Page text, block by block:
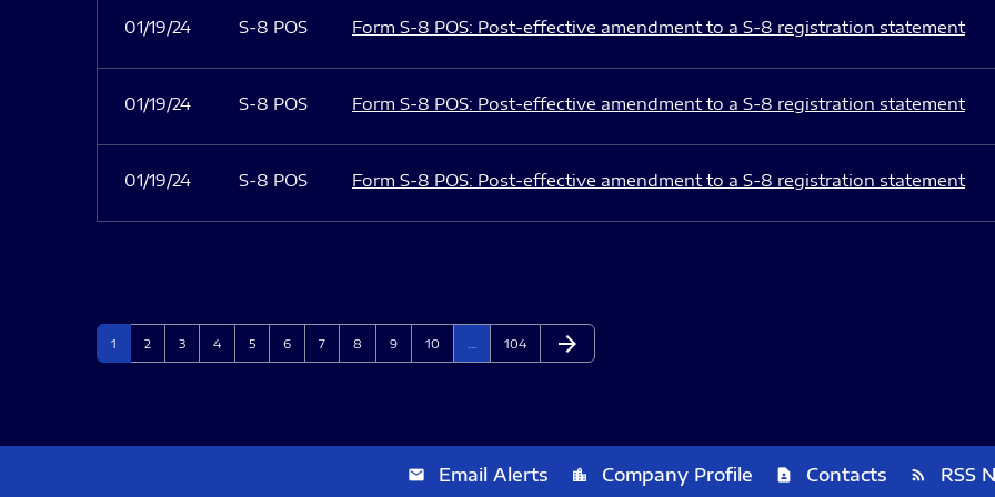
01/19/24 S-8 POS Form S-8 POS: Post-effective amendment to a S-8 registration statement
01/19/24 S-8 POS Form S-8 POS: Post-effective amendment to a S-8 registration statement
01/19/24 S-8 POS Form S-8 POS: Post-effective amendment to a S-8 registration statement
Page
1 Page
2 Page
3 Page
4 Page
5 Page
6 Page
7 Page
8 Page
9 Page
10 Page
104 Next Page
arrow_forward
email Email Alerts location_city Company Profile contact_page Contacts rss_feed RSS